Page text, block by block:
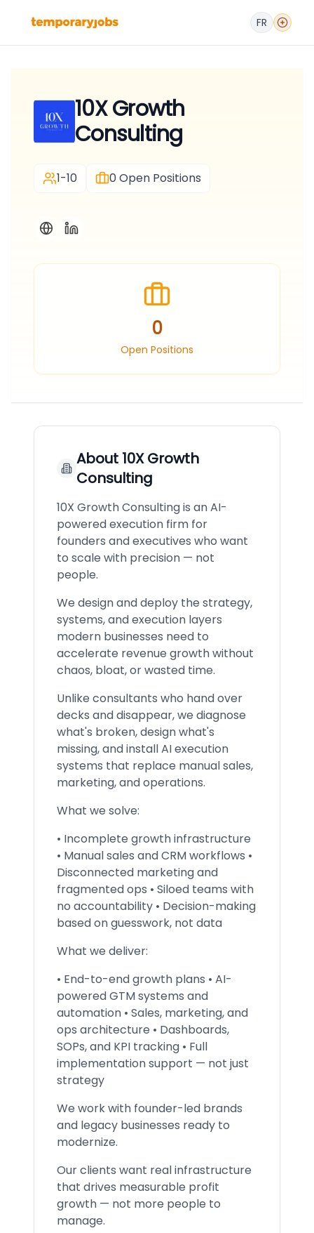
FR
10X Growth
Consulting
1-10 0Open Positions
0
Open Positions
About 10X Growth
Consulting
10X Growth Consulting is an AI-
powered execution firm for
founders and executives who want
to scale with precision — not
people.
We design and deploy the strategy,
systems, and execution layers
modern businesses need to
accelerate revenue growth without
chaos, bloat, or wasted time.
Unlike consultants who hand over
decks and disappear, we diagnose
what's broken, design what's
missing, and install AI execution
systems that replace manual sales,
marketing, and operations.
What we solve:
• Incomplete growth infrastructure
• Manual sales and CRM workflows •
Disconnected marketing and
fragmented ops • Siloed teams with
no accountability • Decision-making
based on guesswork, not data
What we deliver:
• End-to-end growth plans • AI-
powered GTM systems and
automation • Sales, marketing, and
ops architecture • Dashboards,
SOPs, and KPI tracking • Full
implementation support — not just
strategy
We work with founder-led brands
and legacy businesses ready to
modernize.
Our clients want real infrastructure
that drives measurable profit
growth — not more people to
manage.